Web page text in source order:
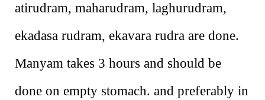
atirudram, maharudram, laghurudram,
ekadasa rudram, ekavara rudra are done.
Manyam takes 3 hours and should be
done on empty stomach. and preferably in